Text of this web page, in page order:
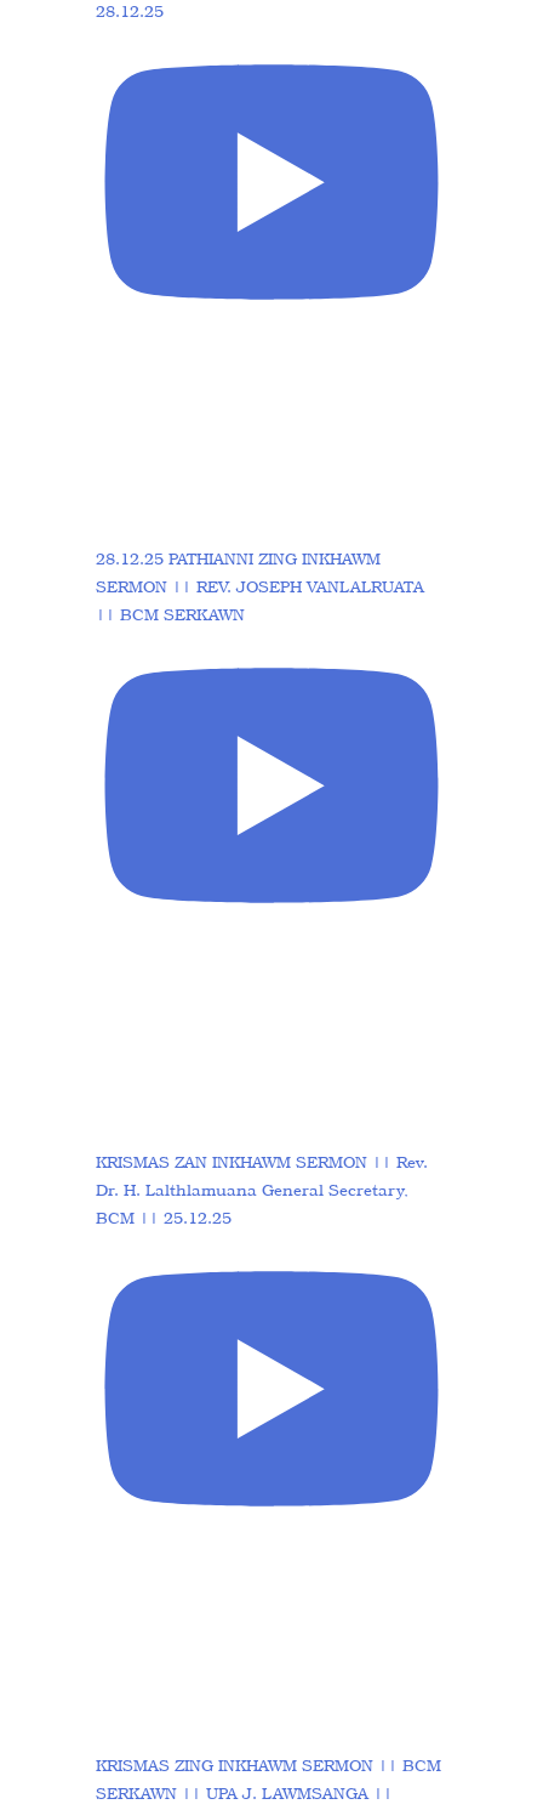
28.12.25
28.12.25 PATHIANNI ZING INKHAWM
SERMON || REV. JOSEPH VANLALRUATA
|| BCM SERKAWN
KRISMAS ZAN INKHAWM SERMON || Rev.
Dr. H. Lalthlamuana General Secretary,
BCM || 25.12.25
KRISMAS ZING INKHAWM SERMON || BCM
SERKAWN || UPA J. LAWMSANGA ||